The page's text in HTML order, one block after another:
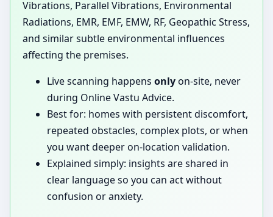
Vibrations, Parallel Vibrations, Environmental
Radiations, EMR, EMF, EMW, RF, Geopathic Stress,
and similar subtle environmental influences
affecting the premises.
Live scanning happens onlyon-site, never
during Online Vastu Advice.
Best for: homes with persistent discomfort,
repeated obstacles, complex plots, or when
you want deeper on-location validation.
Explained simply: insights are shared in
clear language so you can act without
confusion or anxiety.